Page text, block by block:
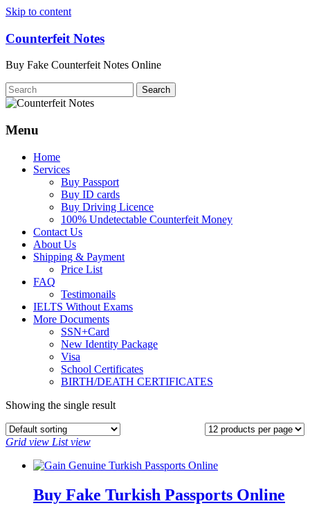
Skip to content
Counterfeit Notes
Buy Fake Counterfeit Notes Online
Menu
Home
Services
Buy Passport
Buy ID cards
Buy Driving Licence
100% Undetectable Counterfeit Money
Contact Us
About Us
Shipping & Payment
Price List
FAQ
Testimonails
IELTS Without Exams
More Documents
SSN+Card
New Identity Package
Visa
School Certificates
BIRTH/DEATH CERTIFICATES
Showing the single result
Grid view List view
Buy Fake Turkish Passports Online